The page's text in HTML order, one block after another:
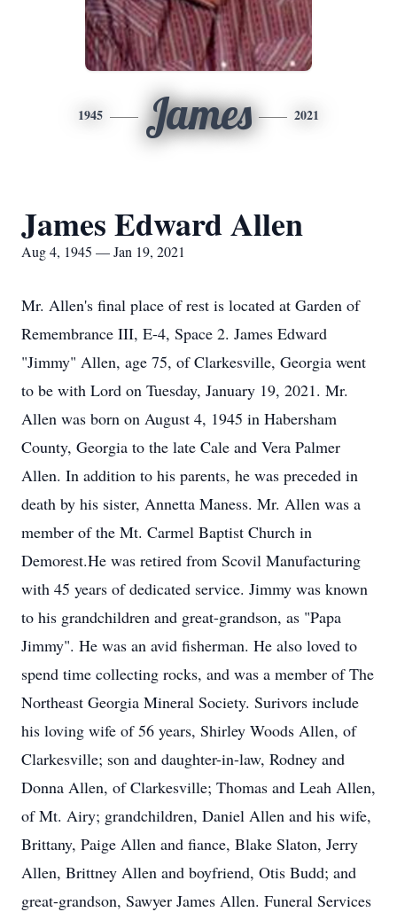
1945 James 2021
James Edward Allen
Aug 4, 1945 — Jan 19, 2021
Mr. Allen's final place of rest is located at Garden of
Remembrance III, E-4, Space 2. James Edward
"Jimmy" Allen, age 75, of Clarkesville, Georgia went
to be with Lord on Tuesday, January 19, 2021. Mr.
Allen was born on August 4, 1945 in Habersham
County, Georgia to the late Cale and Vera Palmer
Allen. In addition to his parents, he was preceded in
death by his sister, Annetta Maness. Mr. Allen was a
member of the Mt. Carmel Baptist Church in
Demorest.He was retired from Scovil Manufacturing
with 45 years of dedicated service. Jimmy was known
to his grandchildren and great-grandson, as "Papa
Jimmy". He was an avid fisherman. He also loved to
spend time collecting rocks, and was a member of The
Northeast Georgia Mineral Society. Surivors include
his loving wife of 56 years, Shirley Woods Allen, of
Clarkesville; son and daughter-in-law, Rodney and
Donna Allen, of Clarkesville; Thomas and Leah Allen,
of Mt. Airy; grandchildren, Daniel Allen and his wife,
Brittany, Paige Allen and fiance, Blake Slaton, Jerry
Allen, Brittney Allen and boyfriend, Otis Budd; and
great-grandson, Sawyer James Allen. Funeral Services